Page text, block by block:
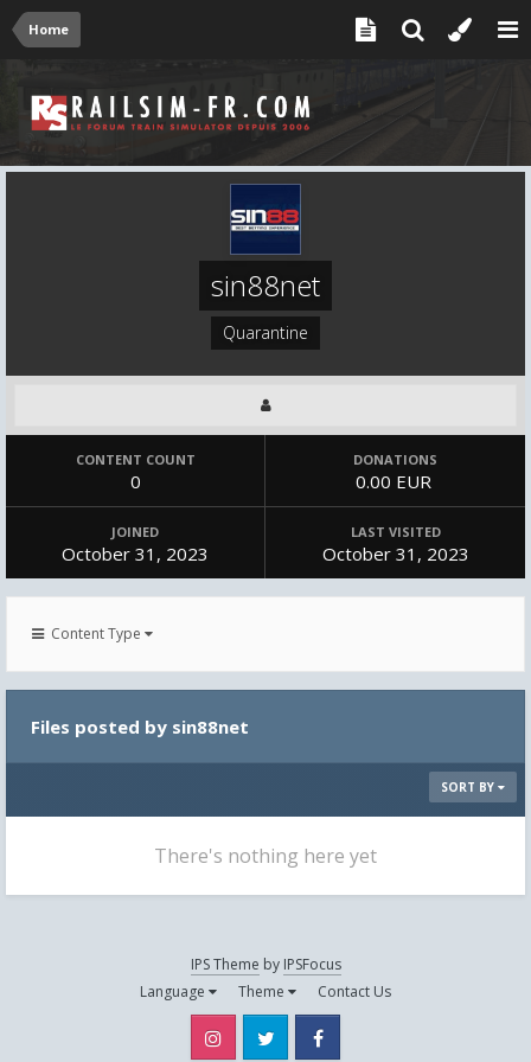
Home
sin88net
Quarantine
CONTENT COUNT
0
DONATIONS
0.00 EUR
JOINED
October 31, 2023
LAST VISITED
October 31, 2023
Content Type
Files posted by sin88net
SORT BY
There's nothing here yet
IPS Theme by IPSFocus
Language
Theme Contact Us
Instagram Twitter